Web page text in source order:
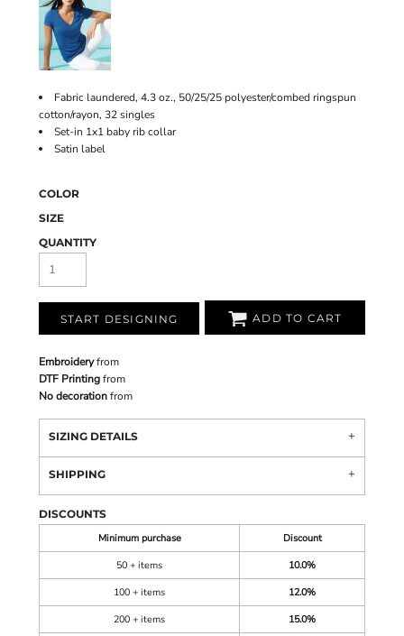
Fabric laundered, 4.3 oz., 50/25/25 polyester/combed ringspun
cotton/rayon, 32 singles
Set-in 1x1 baby rib collar
Satin label
COLOR
SIZE
QUANTITY
START DESIGNING ADD TO CART
Embroideryfrom
DTF Printingfrom
No decorationfrom
SIZING DETAILS
SHIPPING
DISCOUNTS
Minimum purchase
Discount
50 + items
10.0%
100 + items
12.0%
200 + items
15.0%